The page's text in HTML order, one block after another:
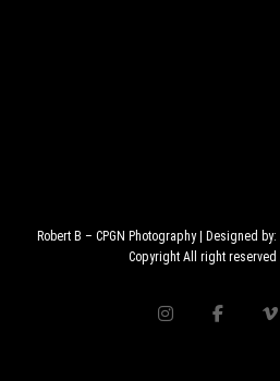
Robert B – CPGN Photography| Designed by:
Copyright All right reserved |